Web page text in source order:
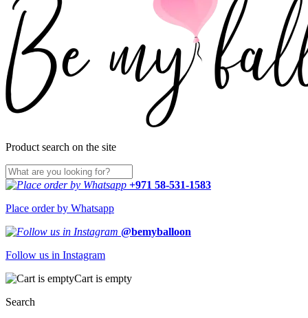
Product search on the site
+971 58-531-1583
Place order by Whatsapp
@bemyballoon
Follow us in Instagram
Cart is empty
Search